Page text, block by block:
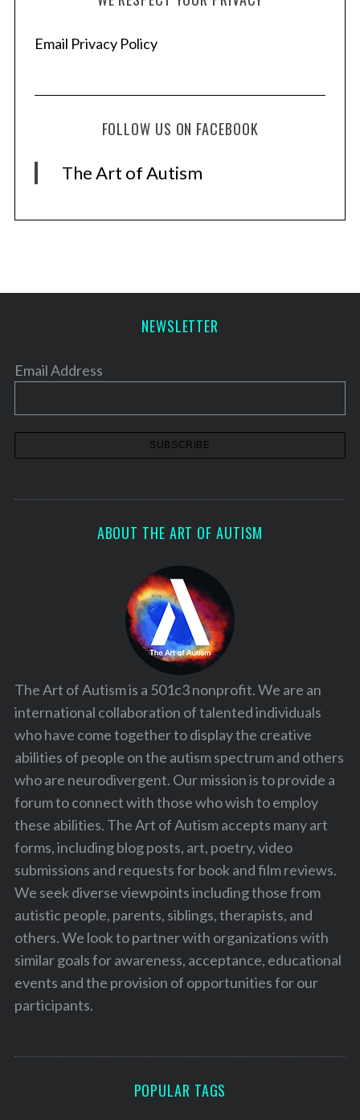
Email Privacy Policy
FOLLOW US ON FACEBOOK
The Art of Autism
NEWSLETTER
Email Address
ABOUT THE ART OF AUTISM
The Art of Autism is a 501c3 nonprofit. We are an
international collaboration of talented individuals
who have come together to display the creative
abilities of people on the autism spectrum and others
who are neurodivergent. Our mission is to provide a
forum to connect with those who wish to employ
these abilities. The Art of Autism accepts many art
forms, including blog posts, art, poetry, video
submissions and requests for book and film reviews.
We seek diverse viewpoints including those from
autistic people, parents, siblings, therapists, and
others. We look to partner with organizations with
similar goals for awareness, acceptance, educational
events and the provision of opportunities for our
participants.
POPULAR TAGS